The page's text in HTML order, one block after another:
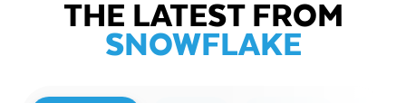
THE LATEST FROM
SNOWFLAKE